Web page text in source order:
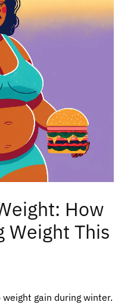
How
Weight This
gain during winter.